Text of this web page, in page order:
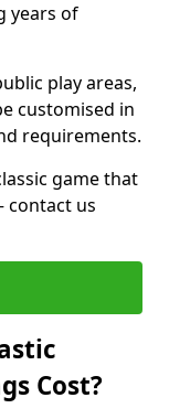
years of
play areas,
customised in
requirements.
game that
contact us
Cost?